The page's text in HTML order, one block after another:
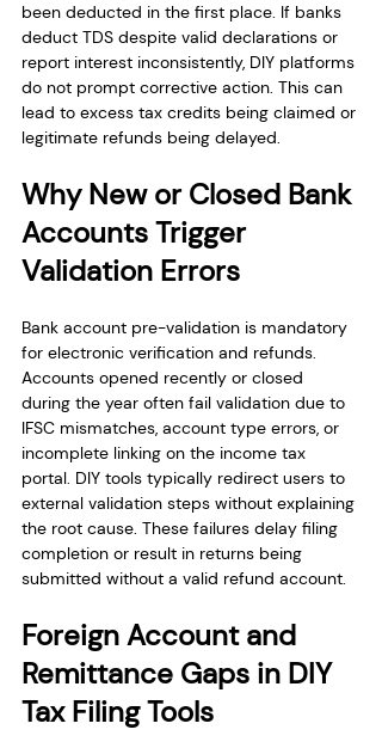
been deducted in the first place. If banks
deduct TDS despite valid declarations or
report interest inconsistently, DIY platforms
do not prompt corrective action. This can
lead to excess tax credits being claimed or
legitimate refunds being delayed.
Why New or Closed Bank
Accounts Trigger
Validation Errors
Bank account pre-validation is mandatory
for electronic verification and refunds.
Accounts opened recently or closed
during the year often fail validation due to
IFSC mismatches, account type errors, or
incomplete linking on the income tax
portal. DIY tools typically redirect users to
external validation steps without explaining
the root cause. These failures delay filing
completion or result in returns being
submitted without a valid refund account.
Foreign Account and
Remittance Gaps in DIY
Tax Filing Tools